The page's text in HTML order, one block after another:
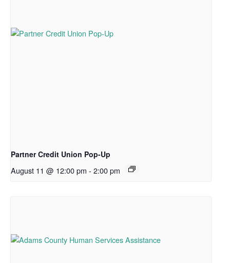
Partner Credit Union Pop-Up
August 11 @ 12:00 pm - 2:00 pm